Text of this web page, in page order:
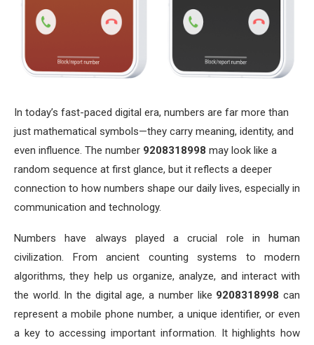
In today’s fast-paced digital era, numbers are far more than
just mathematical symbols—they carry meaning, identity, and
even influence. The number 9208318998 may look like a
random sequence at first glance, but it reflects a deeper
connection to how numbers shape our daily lives, especially in
communication and technology.
Numbers have always played a crucial role in human
civilization. From ancient counting systems to modern
algorithms, they help us organize, analyze, and interact with
the world. In the digital age, a number like 9208318998 can
represent a mobile phone number, a unique identifier, or even
a key to accessing important information. It highlights how